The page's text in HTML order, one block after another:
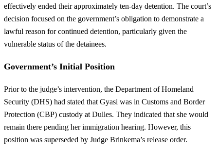
effectively ended their approximately ten-day detention. The court’s
decision focused on the government’s obligation to demonstrate a
lawful reason for continued detention, particularly given the
vulnerable status of the detainees.
Government’s Initial Position
Prior to the judge’s intervention, the Department of Homeland
Security (DHS) had stated that Gyasi was in Customs and Border
Protection (CBP) custody at Dulles. They indicated that she would
remain there pending her immigration hearing. However, this
position was superseded by Judge Brinkema’s release order.